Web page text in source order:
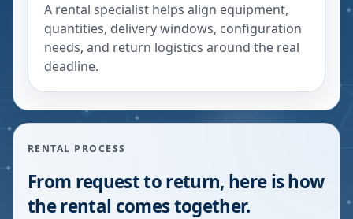
A rental specialist helps align equipment,
quantities, delivery windows, configuration
needs, and return logistics around the real
deadline.
RENTAL PROCESS
From request to return, here is how
the rental comes together.